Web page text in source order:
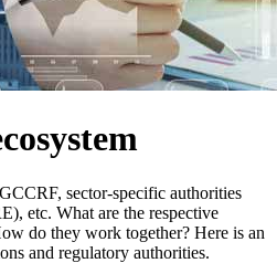
sector-specific authorities
etc. What are the respective
do they work together? Here is an
and regulatory authorities.